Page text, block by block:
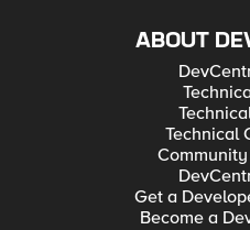
ABOUT
Technical
Get a
Become a